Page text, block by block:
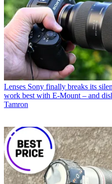
Lenses Sony finally breaks its
work best with E-Mount – and
Tamron